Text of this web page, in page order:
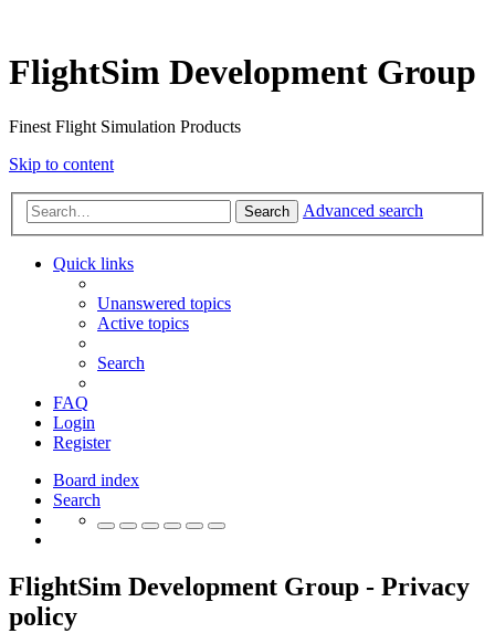
FlightSim Development Group
Finest Flight Simulation Products
Skip to content
Search Advanced search
Quick links
Unanswered topics
Active topics
Search
FAQ
Login
Register
Board index
Search
FlightSim Development Group - Privacy
policy